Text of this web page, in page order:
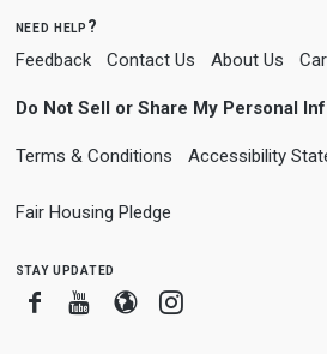
need help?
Feedback Contact Us About Us
Do Not Sell or Share My Personal
Terms & Conditions Accessibility
Fair Housing Pledge
stay updated
FacebookYoutube
BloggerInstagram